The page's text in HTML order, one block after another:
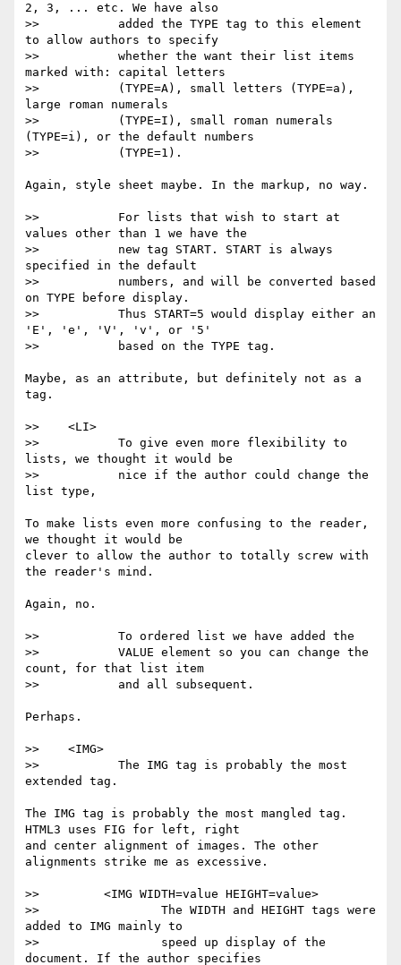
2, 3, ... etc. We have also
>>           added the TYPE tag to this element
to allow authors to specify
>>           whether the want their list items
marked with: capital letters
>>           (TYPE=A), small letters (TYPE=a),
large roman numerals
>>           (TYPE=I), small roman numerals
(TYPE=i), or the default numbers
>>           (TYPE=1).
Again, style sheet maybe. In the markup, no way.
>>           For lists that wish to start at
values other than 1 we have the
>>           new tag START. START is always
specified in the default
>>           numbers, and will be converted based
on TYPE before display.
>>           Thus START=5 would display either an
'E', 'e', 'V', 'v', or '5'
>>           based on the TYPE tag.
Maybe, as an attribute, but definitely not as a
tag.
>>    <LI>
>>           To give even more flexibility to
lists, we thought it would be
>>           nice if the author could change the
list type,
To make lists even more confusing to the reader,
we thought it would be
clever to allow the author to totally screw with
the reader's mind.
Again, no.
>>           To ordered list we have added the
>>           VALUE element so you can change the
count, for that list item
>>           and all subsequent.
Perhaps.
>>    <IMG>
>>           The IMG tag is probably the most
extended tag.
The IMG tag is probably the most mangled tag.
HTML3 uses FIG for left, right
and center alignment of images. The other
alignments strike me as excessive.
>>         <IMG WIDTH=value HEIGHT=value>
>>                 The WIDTH and HEIGHT tags were
added to IMG mainly to
>>                 speed up display of the
document. If the author specifies